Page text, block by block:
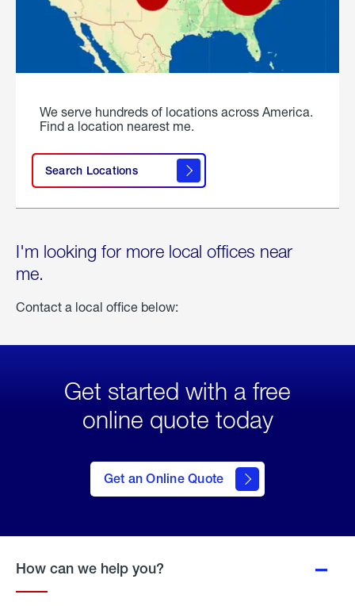
We serve hundreds of locations across America.
Find a location nearest me.
Search Locations
I'm looking for more local offices near
me.
Contact a local office below:
Get started with a free
online quote today
Get an Online Quote
to Get
an
Online
How can we help you?